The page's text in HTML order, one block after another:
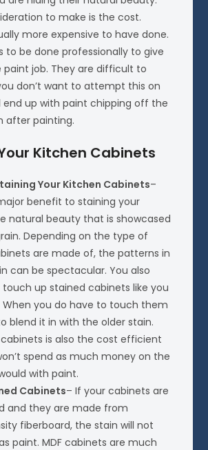
to make is the cost.
more expensive to have done.
to be done professionally to give
paint job. They are difficult to
don’t want to attempt this on
end up with paint chipping off the
after painting.
Kitchen Cabinets
Your Kitchen Cabinets–
benefit to staining your
natural beauty that is showcased
Depending on the type of
are made of, the patterns in
can be spectacular. You also
touch up stained cabinets like you
When you do have to touch them
blend it in with the older stain.
is also the cost efficient
spend as much money on the
with paint.
Cabinets– If your cabinets are
and they are made from
fiberboard, the stain will not
paint. MDF cabinets are much